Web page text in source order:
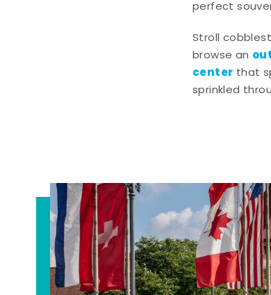
perfect
Stroll
browse an
center that
sprinkled